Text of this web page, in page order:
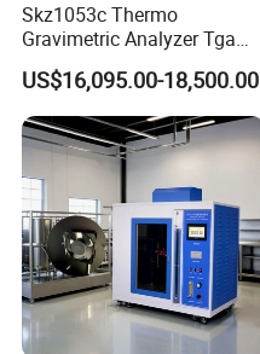
Skz1053c Thermo
Gravimetric Analyzer Tga
1600℃ High Temp 0.01mg
Sensitivity 0.01℃
Resolution
US$16,095.00-18,500.00